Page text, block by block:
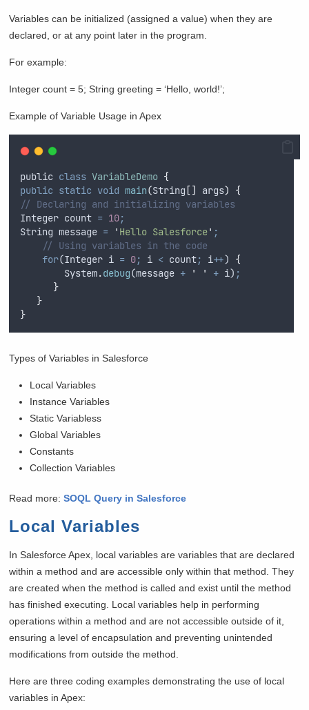
Variables can be initialized (assigned a value) when they are
declared, or at any point later in the program.
For example:
Integer count = 5; String greeting = ‘Hello, world!’;
Example of Variable Usage in Apex
public class VariableDemo {
public static void main(String [] args)
{
// Declaring and initializing variables
Integer count = 10;
String message = ' Hello Salesforce' ;
// Using variables in the code
for(Integer i = 0; i < count; i++) {
System.debug(message + ' ' + i) ;
}
}
}
Types of Variables in Salesforce
Local Variables
Instance Variables
Static Variabless
Global Variables
Constants
Collection Variables
Read more:SOQL Query in Salesforce
Local Variables
In Salesforce Apex, local variables are variables that are declared
within a method and are accessible only within that method. They
are created when the method is called and exist until the method
has finished executing. Local variables help in performing
operations within a method and are not accessible outside of it,
ensuring a level of encapsulation and preventing unintended
modifications from outside the method.
Here are three coding examples demonstrating the use of local
variables in Apex: